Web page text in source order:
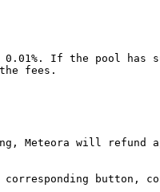
If the pool has
fees.
Meteora will refund